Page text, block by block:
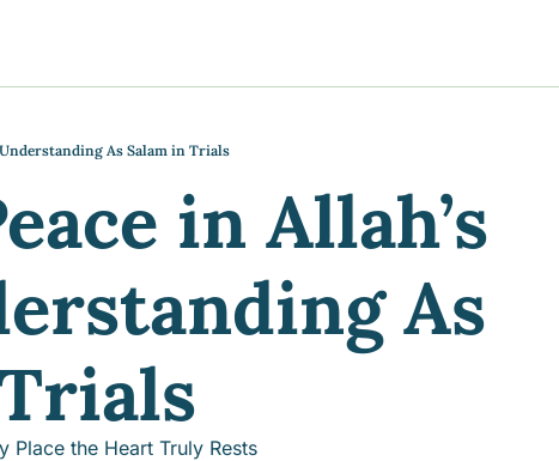
journey
our fundraising Initiatives
Virtual Wellness Community
As Salam in Trials
in Allah’s
As
Place the Heart Truly Rests